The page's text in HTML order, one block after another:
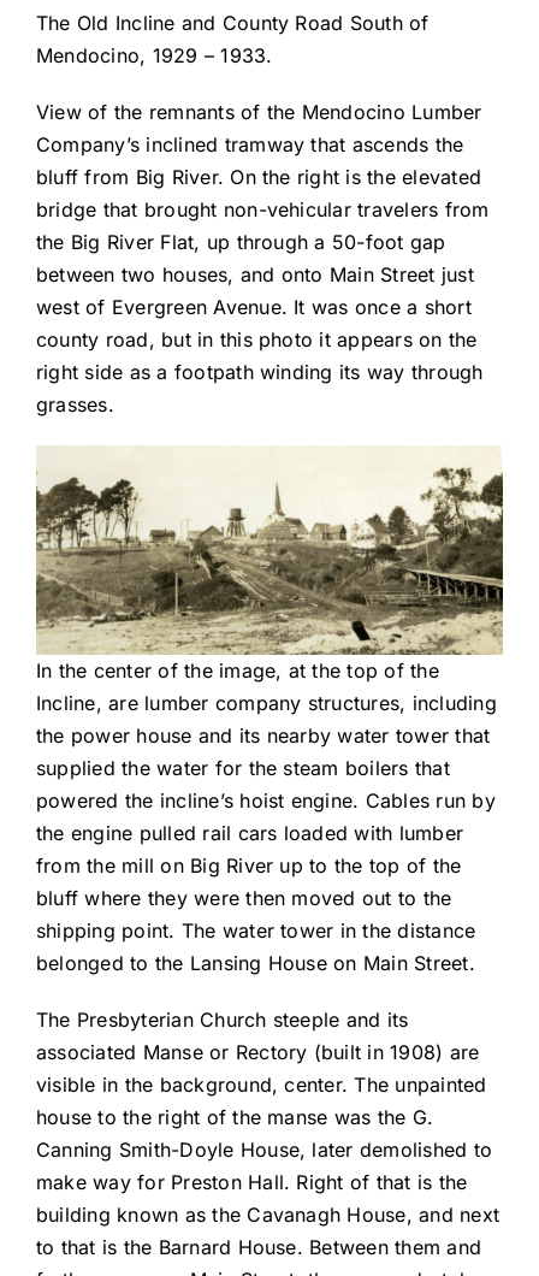
The Old Incline and County Road South of
Mendocino, 1929 – 1933.
View of the remnants of the Mendocino Lumber
Company’s inclined tramway that ascends the
bluff from Big River. On the right is the elevated
bridge that brought non-vehicular travelers from
the Big River Flat, up through a 50-foot gap
between two houses, and onto Main Street just
west of Evergreen Avenue. It was once a short
county road, but in this photo it appears on the
right side as a footpath winding its way through
grasses.
In the center of the image, at the top of the
Incline, are lumber company structures, including
the power house and its nearby water tower that
supplied the water for the steam boilers that
powered the incline’s hoist engine. Cables run by
the engine pulled rail cars loaded with lumber
from the mill on Big River up to the top of the
bluff where they were then moved out to the
shipping point. The water tower in the distance
belonged to the Lansing House on Main Street.
The Presbyterian Church steeple and its
associated Manse or Rectory (built in 1908) are
visible in the background, center. The unpainted
house to the right of the manse was the G.
Canning Smith-Doyle House, later demolished to
make way for Preston Hall. Right of that is the
building known as the Cavanagh House, and next
to that is the Barnard House. Between them and